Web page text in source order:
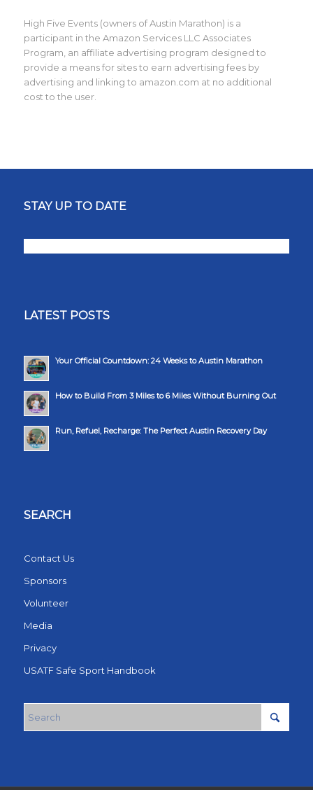
High Five Events (owners of Austin Marathon) is a
participant in the Amazon Services LLC Associates
Program, an affiliate advertising program designed to
provide a means for sites to earn advertising fees by
advertising and linking to amazon.com at no additional
cost to the user.
STAY UP TO DATE
LATEST POSTS
Your Official Countdown: 24 Weeks to Austin Marathon
How to Build From 3 Miles to 6 Miles Without Burning Out
Run, Refuel, Recharge: The Perfect Austin Recovery Day
SEARCH
Contact Us
Sponsors
Volunteer
Media
Privacy
USATF Safe Sport Handbook